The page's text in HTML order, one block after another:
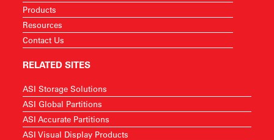
Products
Resources
Contact Us
RELATED SITES
ASI Storage Solutions
ASI Global Partitions
ASI Accurate Partitions
ASI Visual Display Products